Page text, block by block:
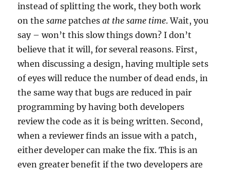
instead of splitting the work, they both work
on thesame patchesat the same time. Wait, you
say – won’t this slow things down? I don’t
believe that it will, for several reasons. First,
when discussing a design, having multiple sets
of eyes will reduce the number of dead ends, in
the same way that bugs are reduced in pair
programming by having both developers
review the code as it is being written. Second,
when a reviewer finds an issue with a patch,
either developer can make the fix. This is an
even greater benefit if the two developers are